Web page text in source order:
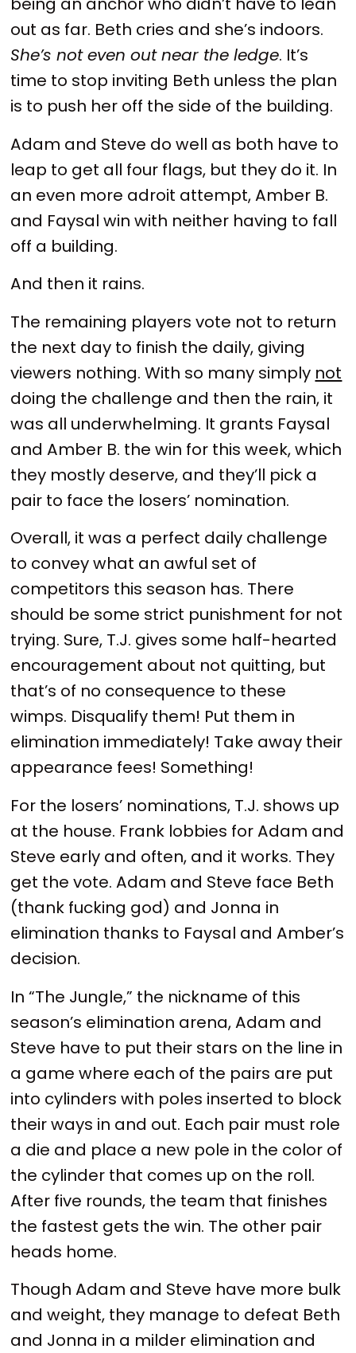
out as far. Beth cries and she’s indoors.
She’s not even out near the ledge. It’s
time to stop inviting Beth unless the plan
is to push her off the side of the building.
Adam and Steve do well as both have to
leap to get all four flags, but they do it. In
an even more adroit attempt, Amber B.
and Faysal win with neither having to fall
off a building.
And then it rains.
The remaining players vote not to return
the next day to finish the daily, giving
viewers nothing. With so many simply not
doing the challenge and then the rain, it
was all underwhelming. It grants Faysal
and Amber B. the win for this week, which
they mostly deserve, and they’ll pick a
pair to face the losers’ nomination.
Overall, it was a perfect daily challenge
to convey what an awful set of
competitors this season has. There
should be some strict punishment for not
trying. Sure, T.J. gives some half-hearted
encouragement about not quitting, but
that’s of no consequence to these
wimps. Disqualify them! Put them in
elimination immediately! Take away their
appearance fees! Something!
For the losers’ nominations, T.J. shows up
at the house. Frank lobbies for Adam and
Steve early and often, and it works. They
get the vote. Adam and Steve face Beth
(thank fucking god) and Jonna in
elimination thanks to Faysal and Amber’s
decision.
In “The Jungle,” the nickname of this
season’s elimination arena, Adam and
Steve have to put their stars on the line in
a game where each of the pairs are put
into cylinders with poles inserted to block
their ways in and out. Each pair must role
a die and place a new pole in the color of
the cylinder that comes up on the roll.
After five rounds, the team that finishes
the fastest gets the win. The other pair
heads home.
Though Adam and Steve have more bulk
and weight, they manage to defeat Beth
and Jonna in a milder elimination and